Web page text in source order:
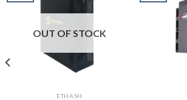
OUT OF STOCK
ETHASH